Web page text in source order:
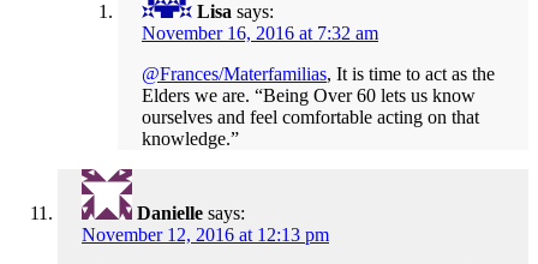
Lisa says:
November 16, 2016 at 7:32 am
@Frances/Materfamilias, It is time to act as the
Elders we are. “Being Over 60 lets us know
ourselves and feel comfortable acting on that
knowledge.”
Danielle says:
November 12, 2016 at 12:13 pm